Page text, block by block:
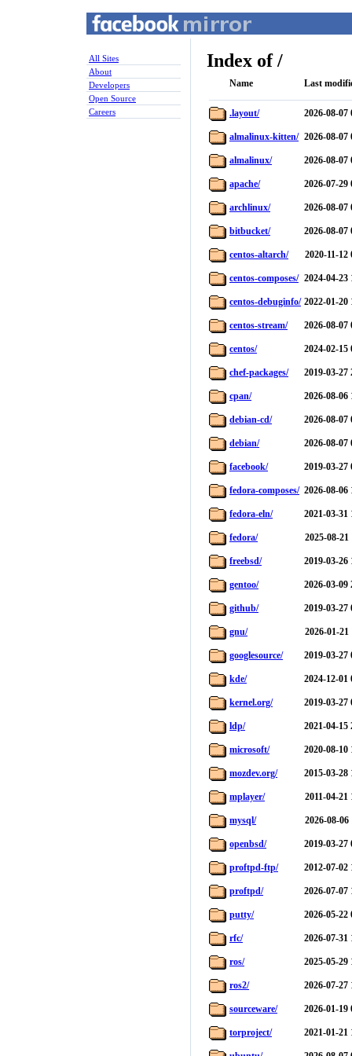
All Sites
About
Developers
Open Source
Careers
Index of /
Name Last
.layout/ 2026-08-07
almalinux-kitten/ 2026-08-07
almalinux/ 2026-08-07
apache/ 2026-07-29
archlinux/ 2026-08-07
bitbucket/ 2026-08-07
centos-altarch/ 2020-11-12
centos-composes/ 2024-04-23
centos-debuginfo/ 2022-01-20
centos-stream/ 2026-08-07
centos/ 2024-02-15
chef-packages/ 2019-03-27
cpan/ 2026-08-06
debian-cd/ 2026-08-07
debian/ 2026-08-07
facebook/ 2019-03-27
fedora-composes/ 2026-08-06
fedora-eln/ 2021-03-31
fedora/ 2025-08-21
freebsd/ 2019-03-26
gentoo/ 2026-03-09
github/ 2019-03-27
gnu/ 2026-01-21
googlesource/ 2019-03-27
kde/ 2024-12-01
kernel.org/ 2019-03-27
ldp/ 2021-04-15
microsoft/ 2020-08-10
mozdev.org/ 2015-03-28
mplayer/ 2011-04-21
mysql/ 2026-08-06
openbsd/ 2019-03-27
proftpd-ftp/ 2012-07-02
proftpd/ 2026-07-07
putty/ 2026-05-22
rfc/ 2026-07-31
ros/ 2025-05-29
ros2/ 2026-07-27
sourceware/ 2026-01-19
torproject/ 2021-01-21